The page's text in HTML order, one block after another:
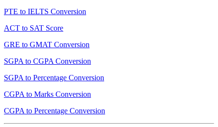
PTE to IELTS Conversion
ACT to SAT Score
GRE to GMAT Conversion
SGPA to CGPA Conversion
SGPA to Percentage Conversion
CGPA to Marks Conversion
CGPA to Percentage Conversion